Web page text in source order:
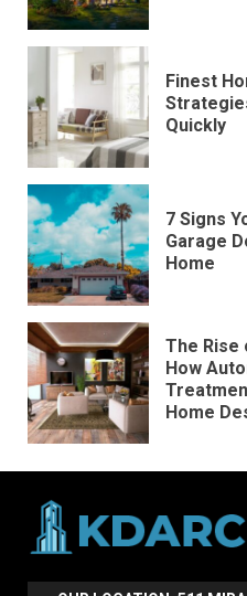
Finest
Quickly
7 Signs
Garage
Home
The Rise
How
Home